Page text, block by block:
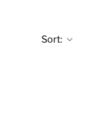
Sort: